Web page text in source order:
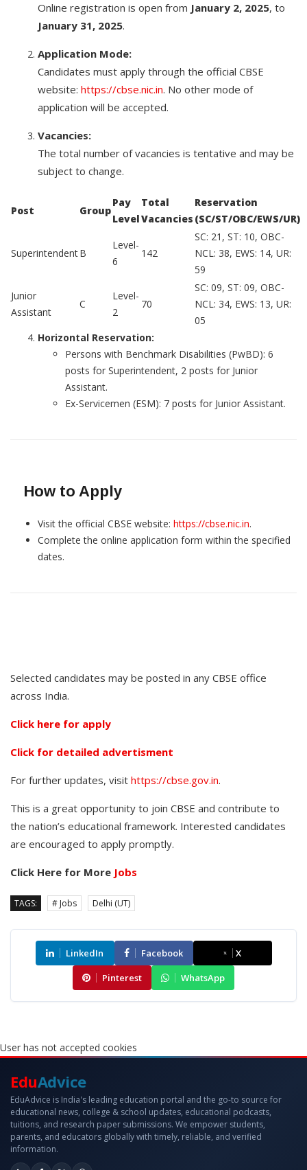
Online registration is open from January 2, 2025, to
January 31, 2025.
Application Mode:
Candidates must apply through the official CBSE
website: https://cbse.nic.in. No other mode of
application will be accepted.
Vacancies:
The total number of vacancies is tentative and may be
subject to change.
Post Group
Pay
Level
Total
Vacancies
Reservation
(SC/ST/OBC/EWS/UR)
SuperintendentB
Level-
6
142
SC: 21, ST: 10, OBC-
NCL: 38, EWS: 14, UR:
59
Junior
Assistant
C
Level-
2
70
SC: 09, ST: 09, OBC-
NCL: 34, EWS: 13, UR:
05
Horizontal Reservation:
Persons with Benchmark Disabilities (PwBD): 6
posts for Superintendent, 2 posts for Junior
Assistant.
Ex-Servicemen (ESM): 7 posts for Junior Assistant.
How to Apply
Visit the official CBSE website: https://cbse.nic.in.
Complete the online application form within the specified
dates.
Selected candidates may be posted in any CBSE office
across India.
Click here for apply
Click for detailed advertisment
For further updates, visit https://cbse.gov.in.
This is a great opportunity to join CBSE and contribute to
the nation’s educational framework. Interested candidates
are encouraged to apply promptly.
Click Here for More Jobs
TAGS: # Jobs Delhi (UT)
LinkedIn Facebook
X
Pinterest
WhatsApp
User has not accepted cookies
EduAdvice
EduAdvice is India's leading education portal and the go-to source for
educational news, college & school updates, educational podcasts,
tuitions, and research paper submissions. We empower students,
parents, and educators globally with timely, reliable, and verified
information.